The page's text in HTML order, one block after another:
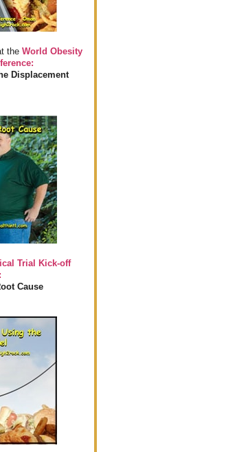
the World Obesity
Displacement
Trial Kick-off
Cause